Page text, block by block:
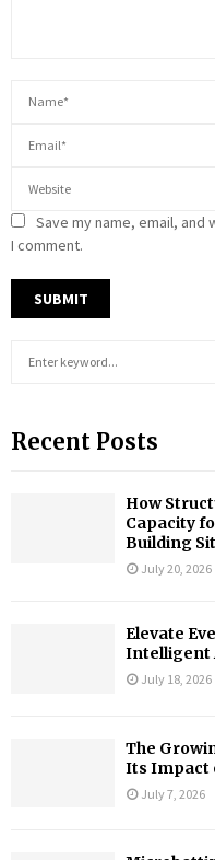
Save my name, email,
I comment.
c
Recent Posts
How
Capacity
Building
July 20, 2026
Elevate
Intelligent
July 18, 2026
The
Its Impact
July 7, 2026